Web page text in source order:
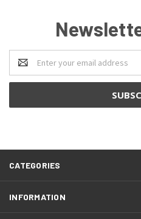
Email
Address
CATEGORIES
INFORMATION